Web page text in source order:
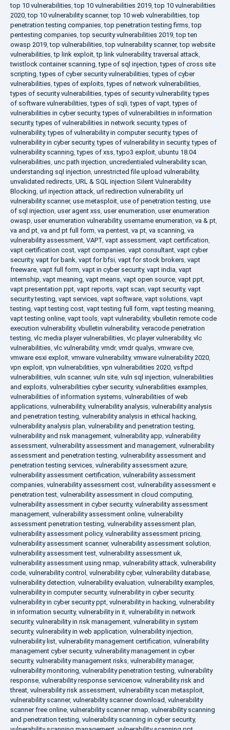
top 10 vulnerabilities,top 10 vulnerabilities 2019,top 10 vulnerabilities
2020,top 10 vulnerability scanner,top 10 web vulnerabilities,top
penetration testing companies,top penetration testing firms,top
pentesting companies,top security vulnerabilities 2019,top ten
owasp 2019,top vulnerabilities,top vulnerability scanner,top website
vulnerabilities,tp link exploit,tp link vulnerability,traversal attack,
twistlock container scanning,type of sql injection,types of cross site
scripting,types of cyber security vulnerabilities,types of cyber
vulnerabilities,types of exploits,types of network vulnerabilities,
types of security vulnerabilities,types of security vulnerability,types
of software vulnerabilities,types of sqli,types of vapt,types of
vulnerabilities in cyber security,types of vulnerabilities in information
security,types of vulnerabilities in network security,types of
vulnerability,types of vulnerability in computer security,types of
vulnerability in cyber security,types of vulnerability in security,types of
vulnerability scanning,types of xss,typo3 exploit, ubuntu 18.04
vulnerabilities, unc path injection, uncredentialed vulnerability scan,
understanding sql injection, unrestricted file upload vulnerability,
unvalidated redirects, URL & SQL injection Silent Vulnerability
Blocking, url injection attack, url redirection vulnerability, url
vulnerability scanner, use metasploit, use of penetration testing, use
of sql injection, user agent xss, user enumeration, user enumeration
owasp, user enumeration vulnerability, username enumeration, va & pt,
va and pt, va and pt full form, va pentest, va pt, va scanning, va
vulnerability assessment, VAPT, vapt assessment, vapt certification,
vapt certification cost, vapt companies, vapt consultant, vapt cyber
security, vapt for bank, vapt for bfsi, vapt for stock brokers, vapt
freeware, vapt full form, vapt in cyber security, vapt india, vapt
internship, vapt meaning, vapt means, vapt open source, vapt ppt,
vapt presentation ppt, vapt reports, vapt scan, vapt security, vapt
security testing, vapt services, vapt software, vapt solutions, vapt
testing, vapt testing cost, vapt testing full form, vapt testing meaning,
vapt testing online, vapt tools, vapt vulnerability, vbulletin remote code
execution vulnerability, vbulletin vulnerability, veracode penetration
testing, vlc media player vulnerabilities, vlc player vulnerability, vlc
vulnerabilities, vlc vulnerability, vmdr, vmdr qualys, vmware cve,
vmware esxi exploit, vmware vulnerability, vmware vulnerability 2020,
vpn exploit, vpn vulnerabilities, vpn vulnerabilities 2020, vsftpd
vulnerabilities, vuln scanner, vuln site, vuln sql injection, vulnerabilities
and exploits, vulnerabilities cyber security, vulnerabilities examples,
vulnerabilities of information systems, vulnerabilities of web
applications, vulnerability, vulnerability analysis, vulnerability analysis
and penetration testing, vulnerability analysis in ethical hacking,
vulnerability analysis plan, vulnerability and penetration testing,
vulnerability and risk management, vulnerability app, vulnerability
assessment, vulnerability assessment and management, vulnerability
assessment and penetration testing, vulnerability assessment and
penetration testing services, vulnerability assessment azure,
vulnerability assessment certification, vulnerability assessment
companies, vulnerability assessment cost, vulnerability assessment e
penetration test, vulnerability assessment in cloud computing,
vulnerability assessment in cyber security, vulnerability assessment
management, vulnerability assessment online, vulnerability
assessment penetration testing, vulnerability assessment plan,
vulnerability assessment policy, vulnerability assessment pricing,
vulnerability assessment scanner, vulnerability assessment solution,
vulnerability assessment test, vulnerability assessment uk,
vulnerability assessment using nmap, vulnerability attack, vulnerability
code, vulnerability control , vulnerability cyber, vulnerability database,
vulnerability detection, vulnerability evaluation, vulnerability examples,
vulnerability in computer security, vulnerability in cyber security,
vulnerability in cyber security ppt, vulnerability in hacking, vulnerability
in information security, vulnerability in it, vulnerability in network
security, vulnerability in risk management, vulnerability in system
security, vulnerability in web application, vulnerability injection,
vulnerability list, vulnerability management certification, vulnerability
management cyber security, vulnerability management in cyber
security, vulnerability management risks, vulnerability manager,
vulnerability monitoring, vulnerability penetration testing, vulnerability
response, vulnerability response servicenow, vulnerability risk and
threat, vulnerability risk assessment, vulnerability scan metasploit,
vulnerability scanner, vulnerability scanner download, vulnerability
scanner free online, vulnerability scanner nmap, vulnerability scanning
and penetration testing, vulnerability scanning in cyber security,